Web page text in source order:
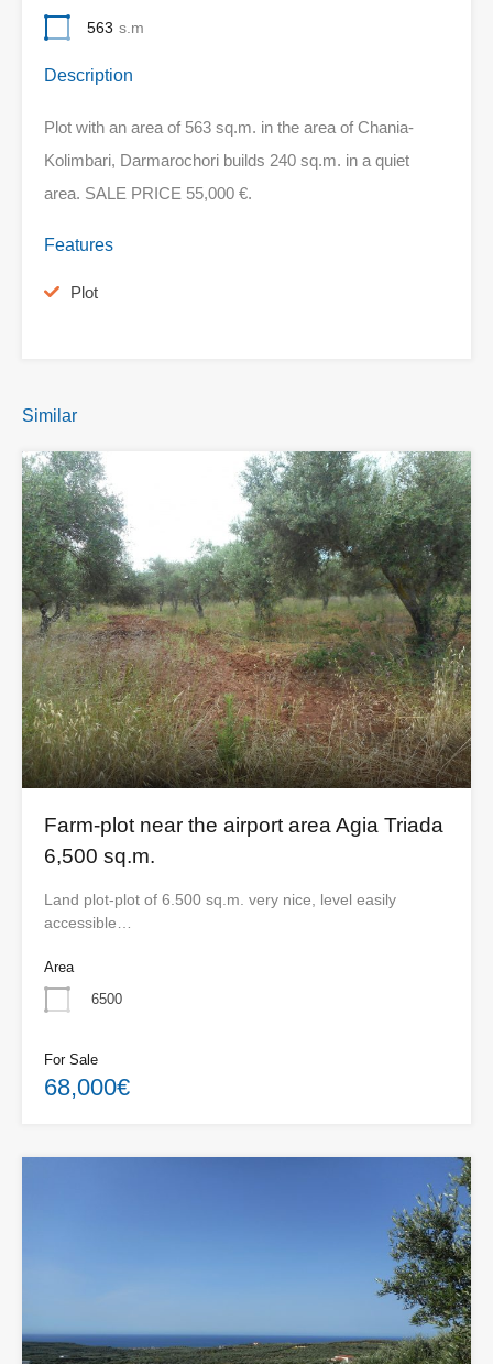
563 s.m
Description
Plot with an area of 563 sq.m. in the area of Chania-
Kolimbari, Darmarochori builds 240 sq.m. in a quiet
area. SALE PRICE 55,000 €.
Features
Plot
Similar
Farm-plot near the airport area Agia Triada
6,500 sq.m.
Land plot-plot of 6.500 sq.m. very nice, level easily
accessible…
Area
6500
For Sale
68,000€